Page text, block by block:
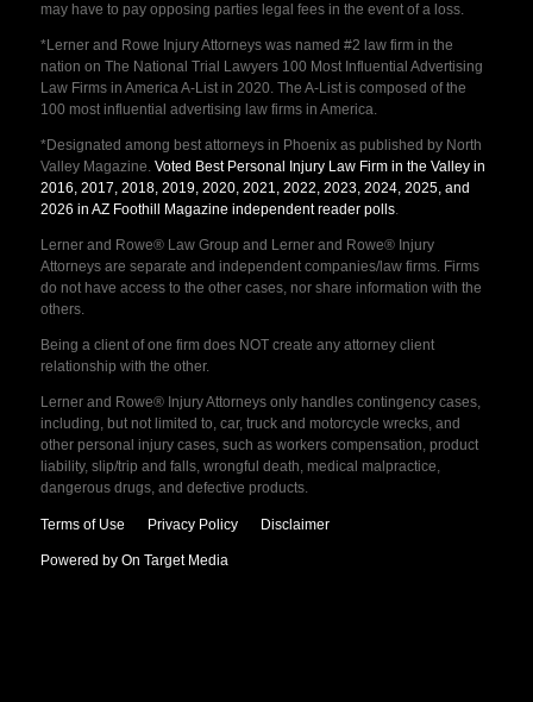
may have to pay opposing parties legal fees in the event of a loss.
*Lerner and Rowe Injury Attorneys was named #2 law firm in the
nation on The National Trial Lawyers 100 Most Influential Advertising
Law Firms in America A-List in 2020. The A-List is composed of the
100 most influential advertising law firms in America.
*Designated among best attorneys in Phoenix as published by North
Valley Magazine. Voted Best Personal Injury Law Firm in the Valley in
2016, 2017, 2018, 2019, 2020, 2021, 2022, 2023, 2024, 2025, and
2026 in AZ Foothill Magazine independent reader polls.
Lerner and Rowe® Law Group and Lerner and Rowe® Injury
Attorneys are separate and independent companies/law firms. Firms
do not have access to the other cases, nor share information with the
others.
Being a client of one firm does NOT create any attorney client
relationship with the other.
Lerner and Rowe® Injury Attorneys only handles contingency cases,
including, but not limited to, car, truck and motorcycle wrecks, and
other personal injury cases, such as workers compensation, product
liability, slip/trip and falls, wrongful death, medical malpractice,
dangerous drugs, and defective products.
Terms of Use Privacy Policy Disclaimer
Powered by On Target Media